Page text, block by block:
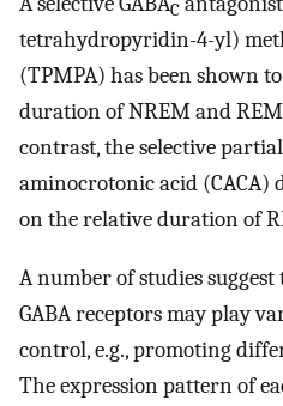
C
tetrahydropyridin-4-yl)
(TPMPA) has been shown
duration of NREM and
contrast, the selective partial
aminocrotonic acid (CACA)
on the relative duration of
A number of studies
GABA receptors may play
control, e.g., promoting
The expression pattern of